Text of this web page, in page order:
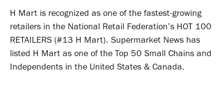
H Mart is recognized as one of the fastest-growing
retailers in the National Retail Federation’s HOT 100
RETAILERS (#13 H Mart). Supermarket News has
listed H Mart as one of the Top 50 Small Chains and
Independents in the United States & Canada.